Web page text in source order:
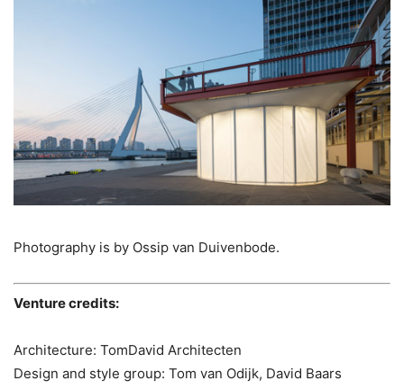
Photography is by Ossip van Duivenbode.
Venture credits:
Architecture: TomDavid Architecten
Design and style group: Tom van Odijk, David Baars